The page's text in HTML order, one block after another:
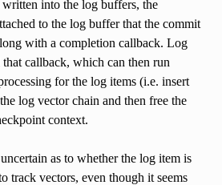
into the log buffers, the
to the log buffer that the commit
with a completion callback. Log
callback, which can then run
for the log items (i.e. insert
log vector chain and then free the
context.
as to whether the log item is
track vectors, even though it seems